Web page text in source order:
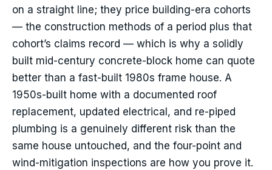
on a straight line; they price building-era cohorts
— the construction methods of a period plus that
cohort’s claims record — which is why a solidly
built mid-century concrete-block home can quote
better than a fast-built 1980s frame house. A
1950s-built home with a documented roof
replacement, updated electrical, and re-piped
plumbing is a genuinely different risk than the
same house untouched, and the four-point and
wind-mitigation inspections are how you prove it.